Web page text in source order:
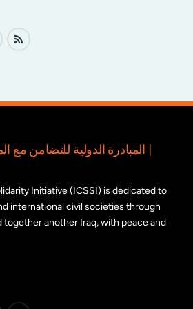
المبادرة الدولية للتضامن مع
Initiative (ICSSI) is dedicated to
international civil societies through
another Iraq, with peace and